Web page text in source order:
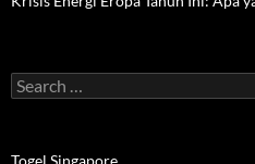
Search
for:
Togel Singapore